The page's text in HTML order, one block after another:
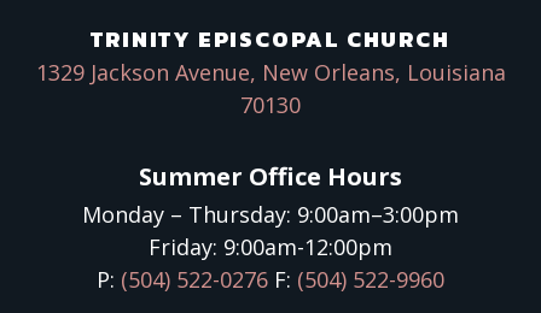
TRINITY EPISCOPAL CHURCH
1329 Jackson Avenue, New Orleans, Louisiana
70130
Summer Office Hours
Monday – Thursday: 9:00am–3:00pm
Friday: 9:00am-12:00pm
P: (504) 522-0276 F: (504) 522-9960